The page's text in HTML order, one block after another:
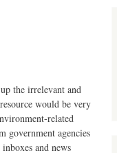
the irrelevant and
would be very
related
government agencies
and news